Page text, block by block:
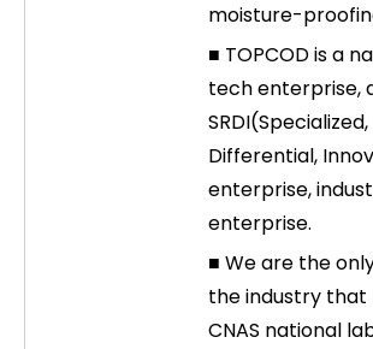
moisture-
■ TOPCOD is a
tech enterprise,
Differential,
enterprise,
enterprise.
■ We are the
the industry that
CNAS national